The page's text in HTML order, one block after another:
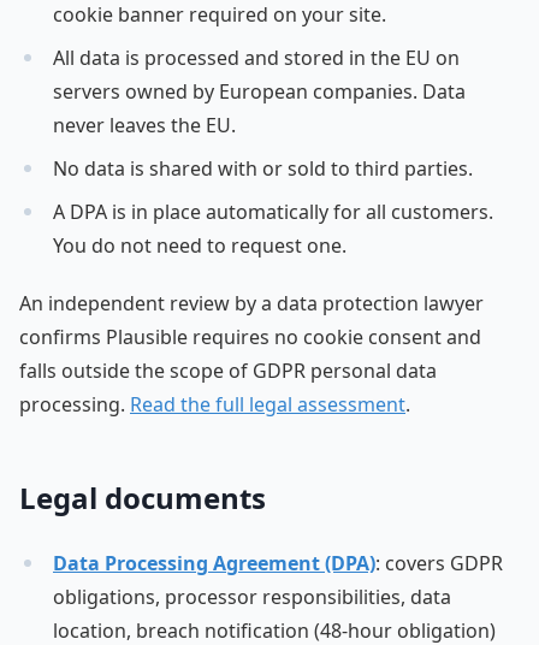
cookie banner required on your site.
All data is processed and stored in the EU on
servers owned by European companies. Data
never leaves the EU.
No data is shared with or sold to third parties.
A DPA is in place automatically for all customers.
You do not need to request one.
An independent review by a data protection lawyer
confirms Plausible requires no cookie consent and
falls outside the scope of GDPR personal data
processing. Read the full legal assessment.
Legal documents
Data Processing Agreement (DPA): covers GDPR
obligations, processor responsibilities, data
location, breach notification (48-hour obligation)